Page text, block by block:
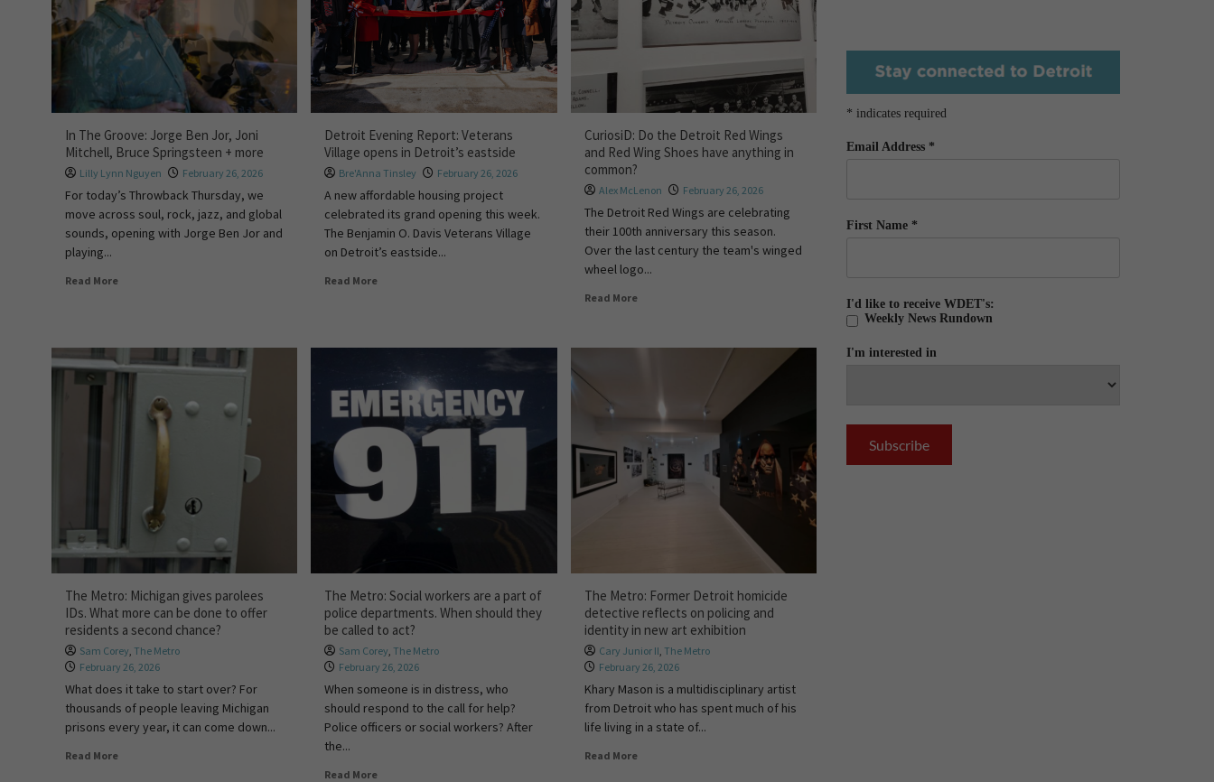
In The Groove: Jorge Ben Jor, Joni
Mitchell, Bruce Springsteen + more
Lilly Lynn Nguyen February 26, 2026
For today’s Throwback Thursday, we
move across soul, rock, jazz, and global
sounds, opening with Jorge Ben Jor and
playing...
Read More
Detroit Evening Report: Veterans
Village opens in Detroit’s eastside
Bre'Anna Tinsley February 26, 2026
A new affordable housing project
celebrated its grand opening this week.
The Benjamin O. Davis Veterans Village
on Detroit’s eastside...
Read More
CuriosiD: Do the Detroit Red Wings
and Red Wing Shoes have anything in
common?
Alex McLenon February 26, 2026
The Detroit Red Wings are celebrating
their 100th anniversary this season.
Over the last century the team's winged
wheel logo...
Read More
The Metro: Michigan gives parolees
IDs. What more can be done to offer
residents a second chance?
Sam Corey, The Metro
February 26, 2026
What does it take to start over? For
thousands of people leaving Michigan
prisons every year, it can come down...
Read More
The Metro: Social workers are a part of
police departments. When should they
be called to act?
Sam Corey,The Metro
February 26, 2026
When someone is in distress, who
should respond to the call for help?
Police officers or social workers? After
the...
Read More
The Metro: Former Detroit homicide
detective reflects on policing and
identity in new art exhibition
Cary Junior II, The Metro
February 26, 2026
Khary Mason is a multidisciplinary artist
from Detroit who has spent much of his
life living in a state of...
Read More
* indicates required
Email Address *
First Name *
I'd like to receive WDET's:
Weekly News Rundown
I'm interested in